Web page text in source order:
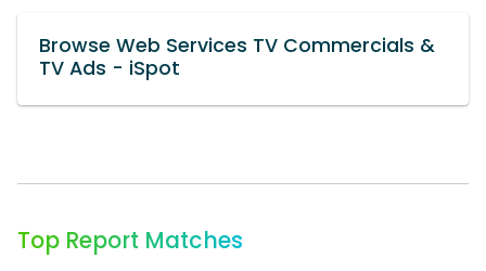
Browse Web Services TV Commercials &
TV Ads - iSpot
Top Report Matches